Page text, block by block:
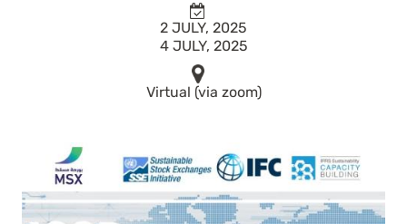
2 JULY, 2025
4 JULY, 2025
Virtual (via zoom)